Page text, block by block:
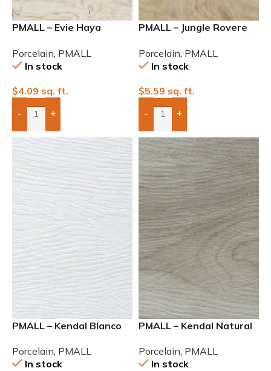
PMALL – Evie Haya
Porcelain PMALL
In stock
$4.09 sq. ft.
- +
Add Boxes To Quote
PMALL – Jungle Rovere
Porcelain PMALL
In stock
$5.59 sq. ft.
- +
Add Boxes To Quote
PMALL – Kendal Blanco
Porcelain, PMALL
In stock
PMALL – Kendal Natural
Porcelain, PMALL
In stock